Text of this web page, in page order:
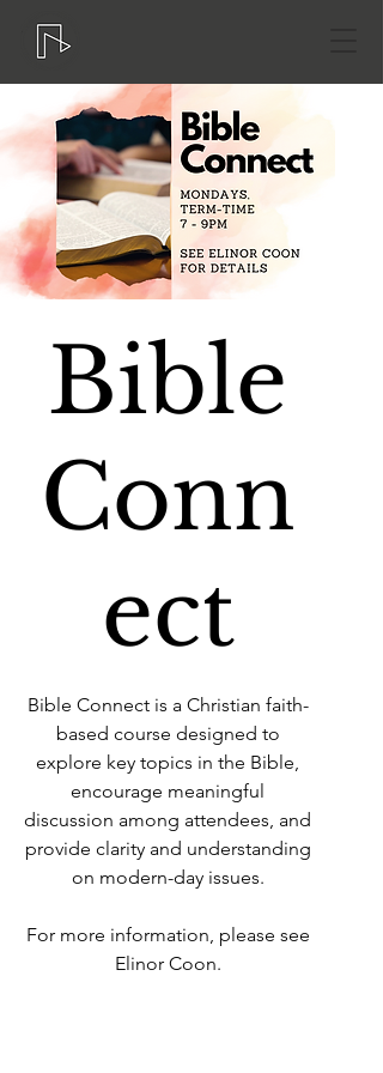
Bible
Conn
ect
Bible Connect is a Christian faith-
based course designed to
explore key topics in the Bible,
encourage meaningful
discussion among attendees, and
provide clarity and understanding
on modern-day issues.
For more information, please see
Elinor Coon.